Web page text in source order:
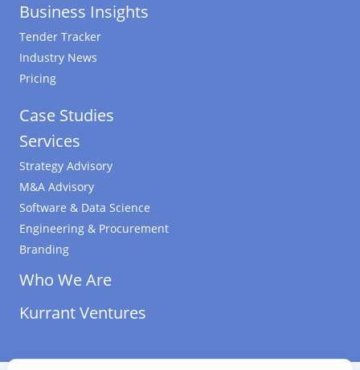
Business Insights
Tender Tracker
Industry News
Pricing
Case Studies
Services
Strategy Advisory
M&A Advisory
Software & Data Science
Engineering & Procurement
Branding
Who We Are
Kurrant Ventures